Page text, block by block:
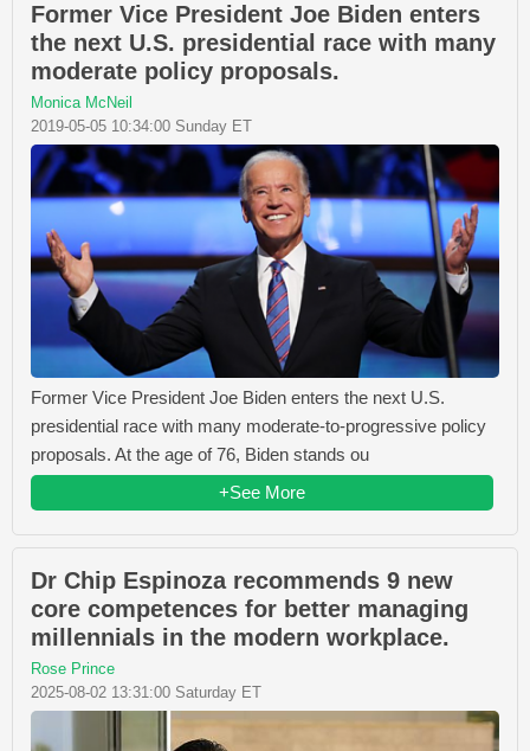
Former Vice President Joe Biden enters
the next U.S. presidential race with many
moderate policy proposals.
Monica McNeil
2019-05-05 10:34:00 Sunday ET
Former Vice President Joe Biden enters the next U.S.
presidential race with many moderate-to-progressive policy
proposals. At the age of 76, Biden stands ou
+See More
Dr Chip Espinoza recommends 9 new
core competences for better managing
millennials in the modern workplace.
Rose Prince
2025-08-02 13:31:00 Saturday ET